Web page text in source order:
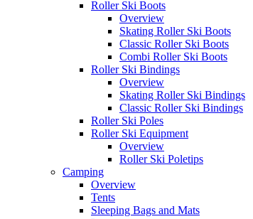
Roller Ski Boots
Overview
Skating Roller Ski Boots
Classic Roller Ski Boots
Combi Roller Ski Boots
Roller Ski Bindings
Overview
Skating Roller Ski Bindings
Classic Roller Ski Bindings
Roller Ski Poles
Roller Ski Equipment
Overview
Roller Ski Poletips
Camping
Overview
Tents
Sleeping Bags and Mats